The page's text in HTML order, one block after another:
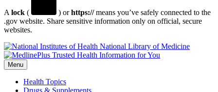
A lock ( ) orhttps://means you’ve safely connected to the
.gov website. Share sensitive information only on official, secure
websites.
National Library of Medicine
Menu
Health Topics
Drugs & Supplements